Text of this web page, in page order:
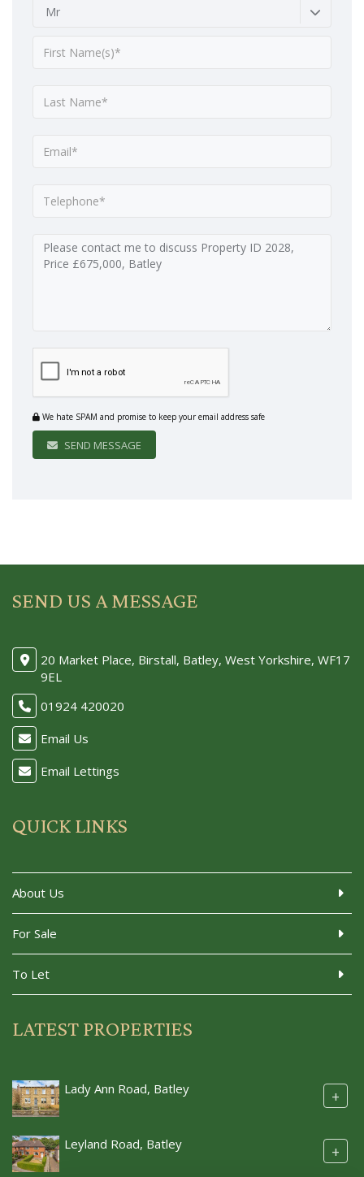
Mr
We hate SPAM and promise to keep your email address safe
SEND MESSAGE
SEND US A MESSAGE
20 Market Place, Birstall, Batley, West Yorkshire, WF17
9EL
01924 420020
Email Us
Email Lettings
QUICK LINKS
About Us
For Sale
To Let
LATEST PROPERTIES
Lady Ann Road, Batley +
Leyland Road, Batley +